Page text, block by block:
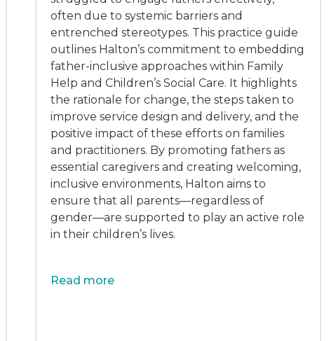
often due to systemic barriers and
entrenched stereotypes. This practice guide
outlines Halton’s commitment to embedding
father-inclusive approaches within Family
Help and Children’s Social Care. It highlights
the rationale for change, the steps taken to
improve service design and delivery, and the
positive impact of these efforts on families
and practitioners. By promoting fathers as
essential caregivers and creating welcoming,
inclusive environments, Halton aims to
ensure that all parents—regardless of
gender—are supported to play an active role
in their children’s lives.
Read more